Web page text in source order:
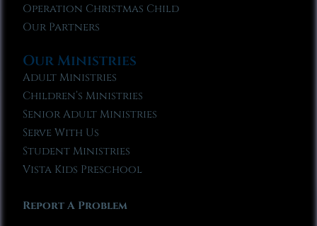
Operation Christmas Child
Our Partners
Our Ministries
Adult Ministries
Children’s Ministries
Senior Adult Ministries
Serve With Us
Student Ministries
Vista Kids Preschool
Report A Problem